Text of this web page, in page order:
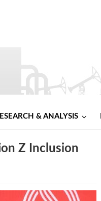
& ANALYSIS
Z Inclusion